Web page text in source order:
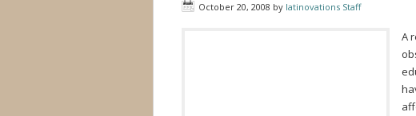
October 20, 2008 by latinovations Staff
A